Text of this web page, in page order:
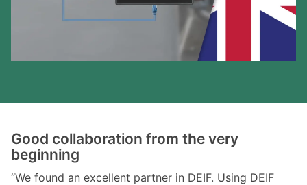
Good collaboration from the very
beginning
“We found an excellent partner in DEIF. Using DEIF